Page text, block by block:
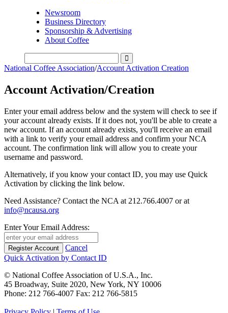
Newsroom
Business Directory
Sponsorship & Advertising
About Coffee
National Coffee Association/Account Activation Creation
Account Activation/Creation
Enter your email address below and the system will check to see if
your account already exists. If it does not, you'll be able to create a
new account. If an account already exists, you'll receive an email
with a link to verify your email address and confirm your NCA
account. The confirmation link will allow you to create your
username and password.
Alternatively, if you know your contact ID, you may use Quick
Activation by clicking the link below.
Need Assistance? Contact the NCA at 212.766.4007 or at
info@ncausa.org
Enter Your Email Address:
Cancel
Quick Activation by Contact ID
© National Coffee Association of U.S.A., Inc.
45 Broadway, Suite 2020, New York, NY 10006
Phone: 212 766-4007 Fax: 212 766-5815